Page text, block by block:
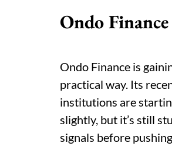
Ondo
Ondo Finance is
practical way. Its
institutions are
slightly, but it’s still
signals before